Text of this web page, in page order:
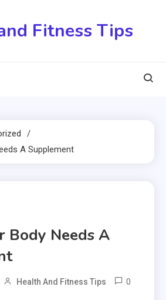
Fitness Tips
A Supplement
Body Needs A
Health And Fitness Tips 0